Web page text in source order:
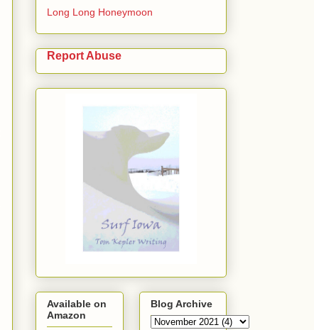
Long Long Honeymoon
Report Abuse
Available on
Amazon
Blog Archive